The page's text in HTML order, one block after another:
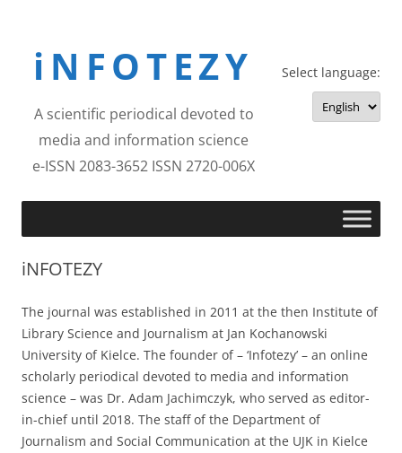
iNFOTEZY
A scientific periodical devoted to
media and information science
e-ISSN 2083-3652 ISSN 2720-006X
Select language:
iNFOTEZY
The journal was established in 2011 at the then Institute of
Library Science and Journalism at Jan Kochanowski
University of Kielce. The founder of – ‘Infotezy’ – an online
scholarly periodical devoted to media and information
science – was Dr. Adam Jachimczyk, who served as editor-
in-chief until 2018. The staff of the Department of
Journalism and Social Communication at the UJK in Kielce